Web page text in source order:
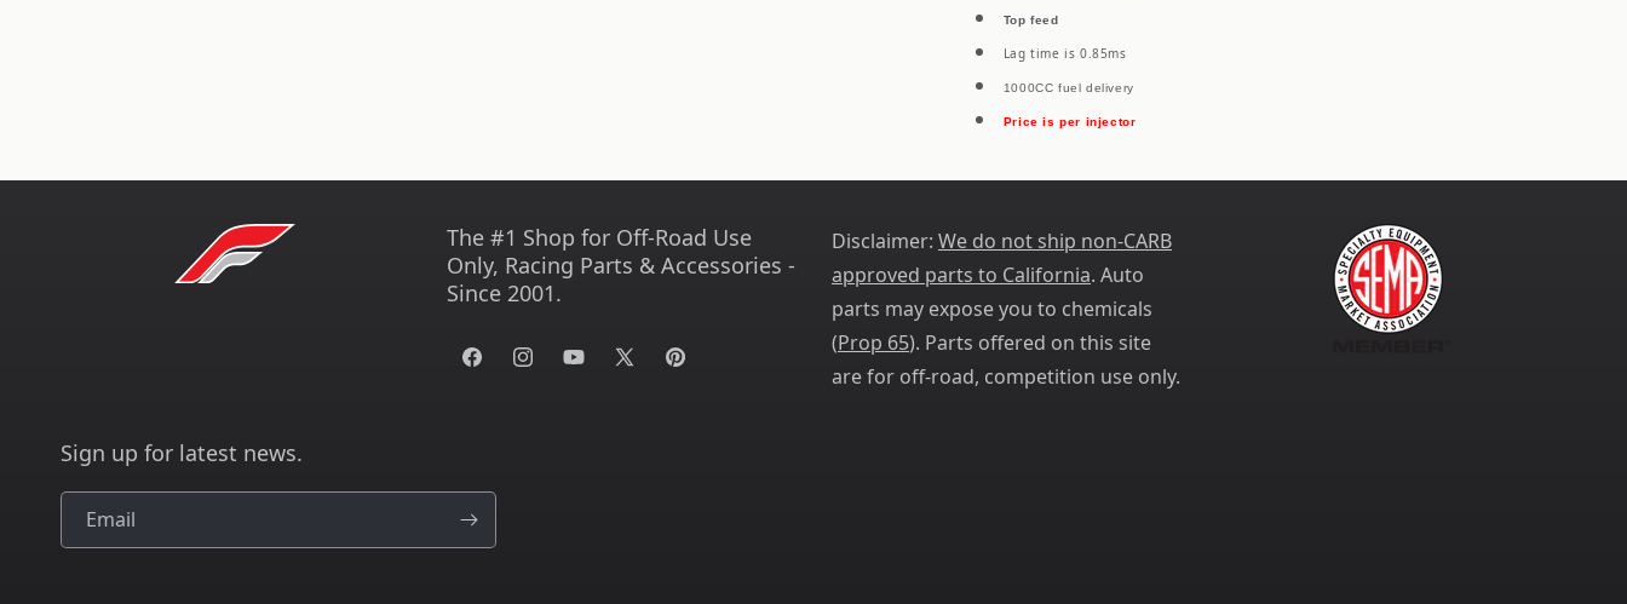
Top feed
Lag time is 0.85ms
1000CC fuel delivery
Price is per injector
The #1 Shop for Off-Road Use
Only, Racing Parts & Accessories -
Since 2001.
FacebookInstagramYouTube
X
Pinterest
Disclaimer: We do not ship non-CARB
approved parts to California. Auto
parts may expose you to chemicals
(Prop 65). Parts offered on this site
are for off-road, competition use only.
Sign up for latest news.
Email